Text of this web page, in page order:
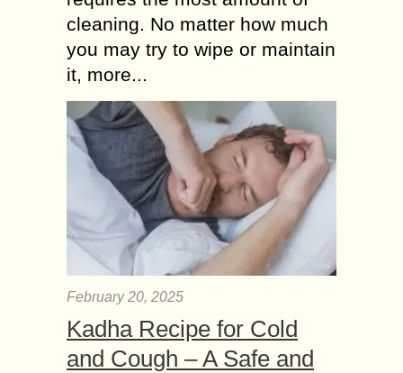
cleaning. No matter how much
you may try to wipe or maintain
it, more...
February 20, 2025
Kadha Recipe for Cold
and Cough – A Safe and